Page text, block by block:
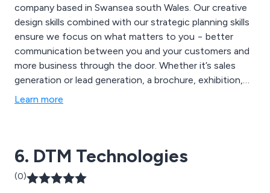
company based in Swansea south Wales. Our creative
design skills combined with our strategic planning skills
ensure we focus on what matters to you − better
communication between you and your customers and
more business through the door. Whether it’s sales
generation or lead generation, a brochure, exhibition,
video or a website, we can integrate your entire
Learn more
6. DTM Technologies
(0)